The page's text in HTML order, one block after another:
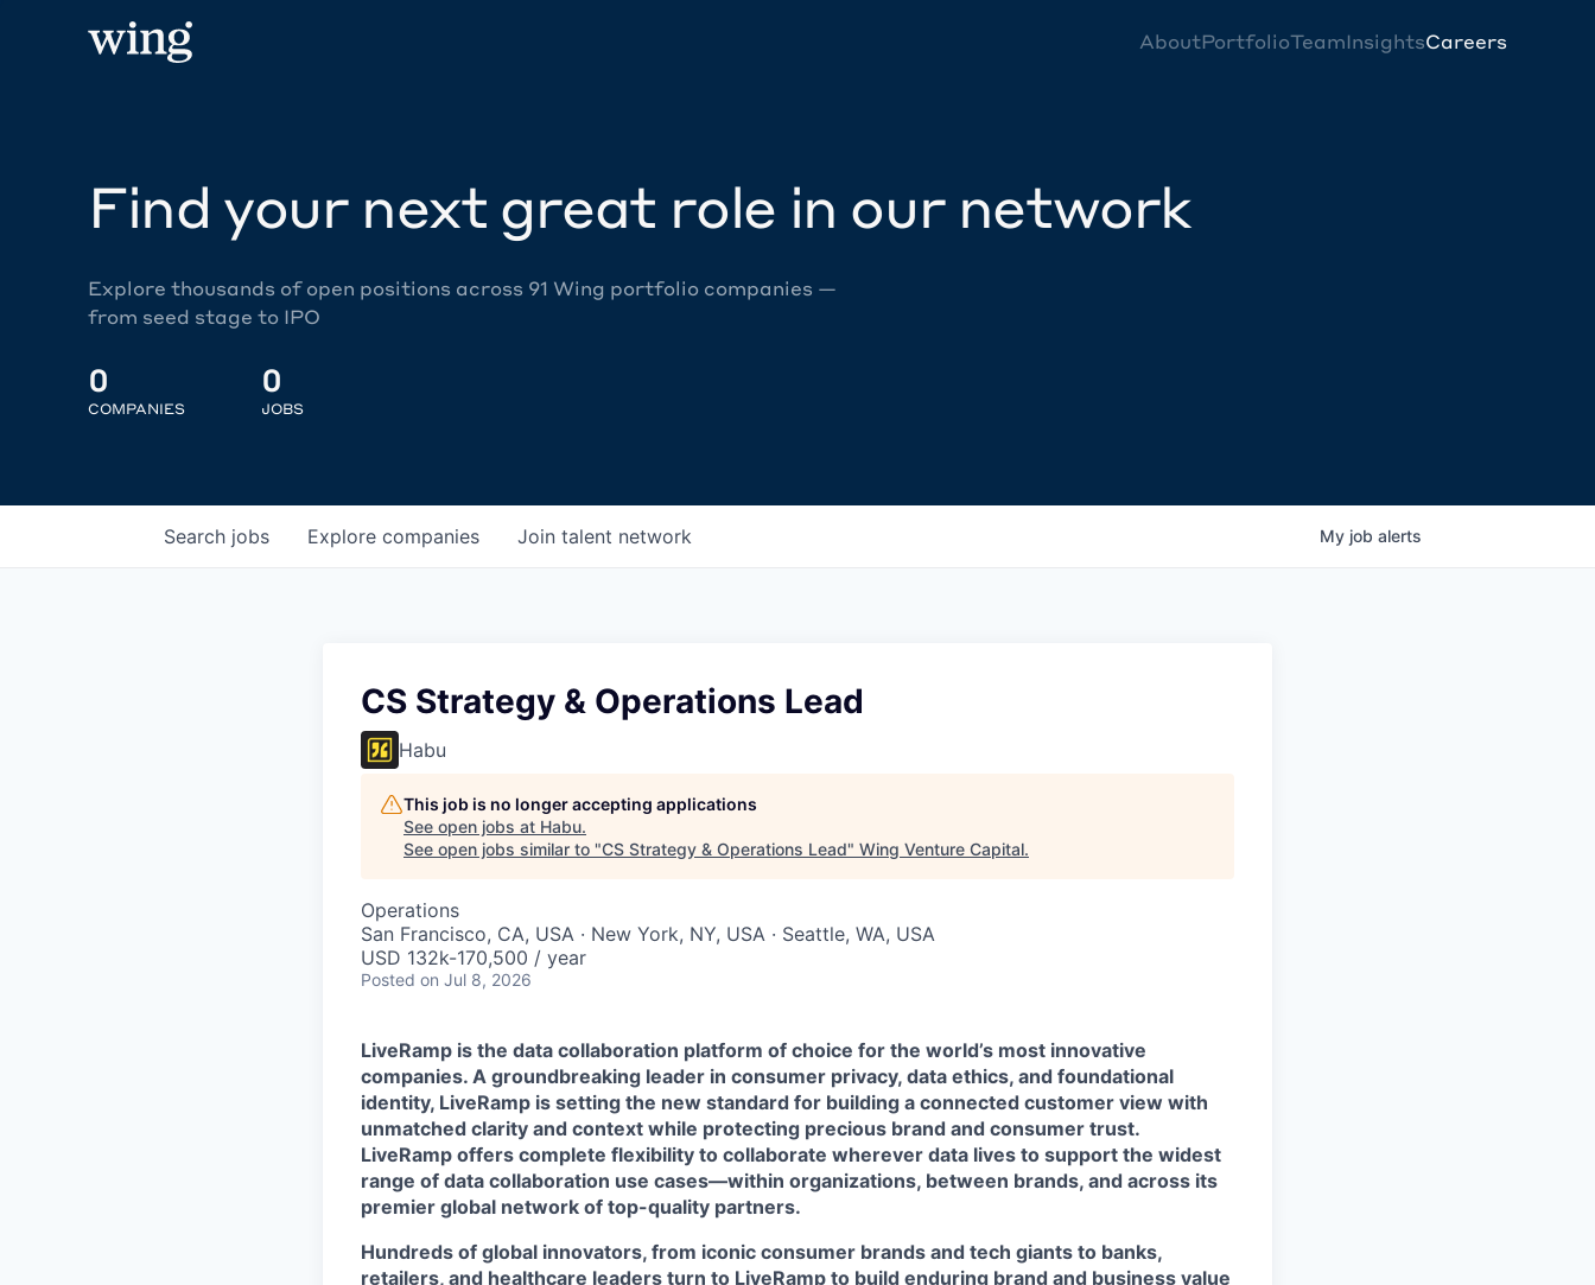
AboutPortfolioTeamInsightsCareers
Find your next great role in our network
Explore thousands of open positions across 91 Wing portfolio companies —
from seed stage to IPO
0
COMPANIES
0
JOBS
Search jobs Explore companies Join talent network My job alerts
CS Strategy & Operations Lead
Habu
This job is no longer accepting applications
See open jobs at Habu.
See open jobs similar to "CS Strategy & Operations Lead" Wing Venture Capital.
Operations
San Francisco, CA, USA · New York, NY, USA · Seattle, WA, USA
USD 132k-170,500 / year
Posted on Jul 8, 2026
LiveRamp is the data collaboration platform of choice for the world’s most innovative
companies. A groundbreaking leader in consumer privacy, data ethics, and foundational
identity, LiveRamp is setting the new standard for building a connected customer view with
unmatched clarity and context while protecting precious brand and consumer trust.
LiveRamp offers complete flexibility to collaborate wherever data lives to support the widest
range of data collaboration use cases—within organizations, between brands, and across its
premier global network of top-quality partners.
Hundreds of global innovators, from iconic consumer brands and tech giants to banks,
retailers, and healthcare leaders turn to LiveRamp to build enduring brand and business value